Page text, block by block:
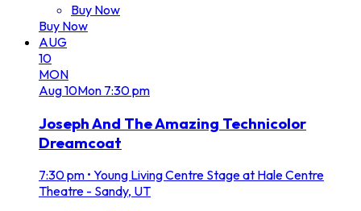
Buy Now
Buy Now
AUG
10
MON
Aug10Mon 7:30 pm
Joseph And The Amazing Technicolor
Dreamcoat
7:30 pm • Young Living Centre Stage at Hale Centre
Theatre - Sandy, UT